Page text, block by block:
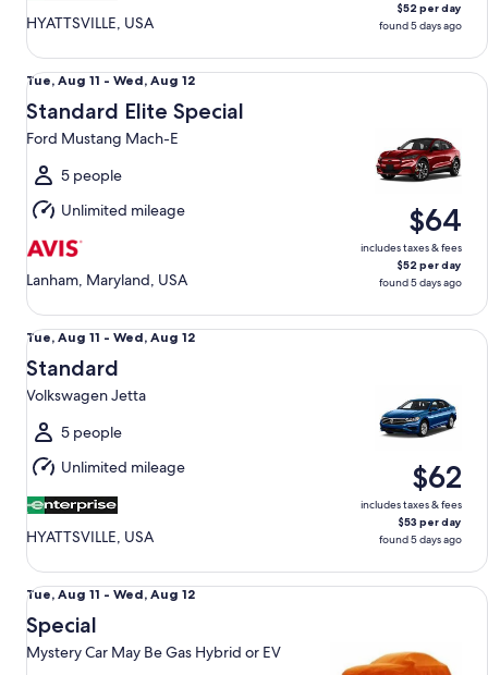
HYATTSVILLE, USA
$52 per day
found 5 days ago
Tue,
Aug
11
to
Wed,
Aug
12
Tue, Aug 11 - Wed, Aug 12
Standard Elite Special
Ford Mustang Mach-E
5 people
Unlimited mileage
Lanham, Maryland, USA
$64
includes taxes & fees
$52 per day
found 5 days ago
Standard Elite Special Ford Mustang Mach-E
Tue,
Aug
11
to
Wed,
Aug
12
Tue, Aug 11 - Wed, Aug 12
Standard
Volkswagen Jetta
5 people
Unlimited mileage
HYATTSVILLE, USA
$62
includes taxes & fees
$53 per day
found 5 days ago
Standard Volkswagen Jetta
Tue,
Aug
11
to
Tue, Aug 11 - Wed, Aug 12
Special
Mystery Car May Be Gas Hybrid or EV
Special Mystery Car May Be Gas Hybrid or EV